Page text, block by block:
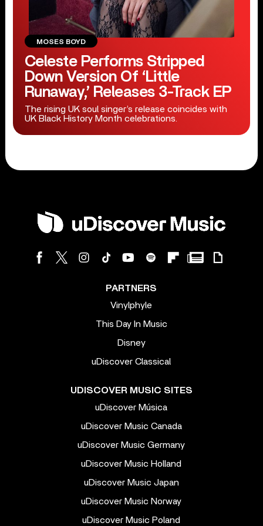
MOSES BOYD
Celeste Performs Stripped
Down Version Of ‘Little
Runaway,’ Releases 3-Track EP
The rising UK soul singer’s release coincides with
UK Black History Month celebrations.
PARTNERS
Vinylphyle
This Day In Music
Disney
uDiscover Classical
UDISCOVER MUSIC SITES
uDiscover Música
uDiscover Music Canada
uDiscover Music Germany
uDiscover Music Holland
uDiscover Music Japan
uDiscover Music Norway
uDiscover Music Poland